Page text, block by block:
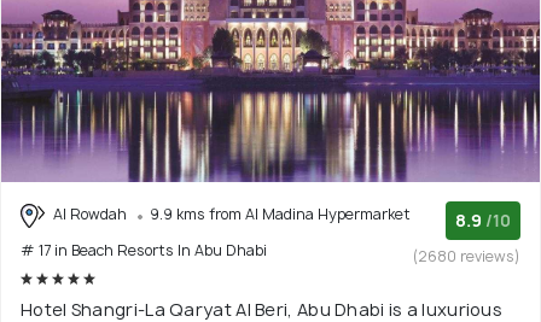
Al Rowdah
9.9 kms from Al Madina Hypermarket
# 17 in Beach Resorts In Abu Dhabi
8.9 /10
(2680 reviews)
Hotel Shangri-La Qaryat Al Beri, Abu Dhabi is a luxurious